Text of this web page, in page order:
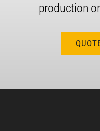
production